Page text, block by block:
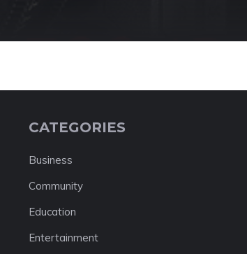
CATEGORIES
Business
Community
Education
Entertainment